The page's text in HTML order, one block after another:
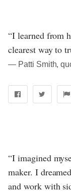
“I learned from
clearest way to
― Patti Smith,
“I imagined
maker. I
and work with